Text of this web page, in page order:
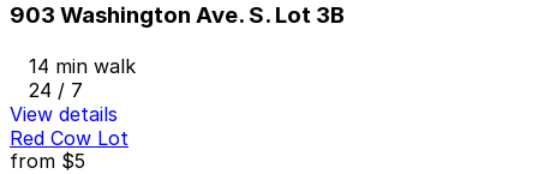
903 Washington Ave. S. Lot 3B
14 min walk
24 / 7
View details
Red Cow Lot
from $5